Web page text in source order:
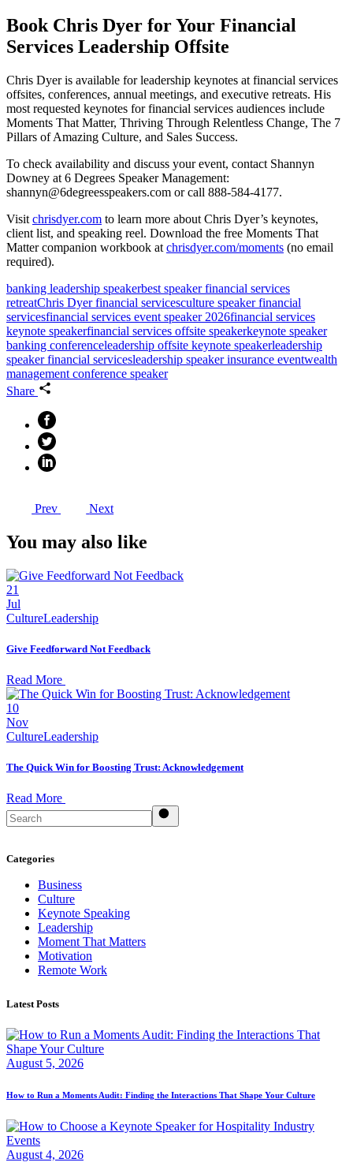
Book Chris Dyer for Your Financial
Services Leadership Offsite
Chris Dyer is available for leadership keynotes at financial services
offsites, conferences, annual meetings, and executive retreats. His
most requested keynotes for financial services audiences include
Moments That Matter, Thriving Through Relentless Change, The 7
Pillars of Amazing Culture, and Sales Success.
To check availability and discuss your event, contact Shannyn
Downey at 6 Degrees Speaker Management:
shannyn@6degreesspeakers.com or call 888-584-4177.
Visit chrisdyer.com to learn more about Chris Dyer’s keynotes,
client list, and speaking reel. Download the free Moments That
Matter companion workbook at chrisdyer.com/moments (no email
required).
banking leadership speakerbest speaker financial services
retreatChris Dyer financial servicesculture speaker financial
servicesfinancial services event speaker 2026financial services
keynote speakerfinancial services offsite speakerkeynote speaker
banking conferenceleadership offsite keynote speakerleadership
speaker financial servicesleadership speaker insurance eventwealth
management conference speaker
Share
Prev Next
You may also like
21
Jul
CultureLeadership
Give Feedforward Not Feedback
Read More
10
Nov
CultureLeadership
The Quick Win for Boosting Trust: Acknowledgement
Read More
Search
Categories
Business
Culture
Keynote Speaking
Leadership
Moment That Matters
Motivation
Remote Work
Latest Posts
August 5, 2026
How to Run a Moments Audit: Finding the Interactions That Shape Your Culture
August 4, 2026